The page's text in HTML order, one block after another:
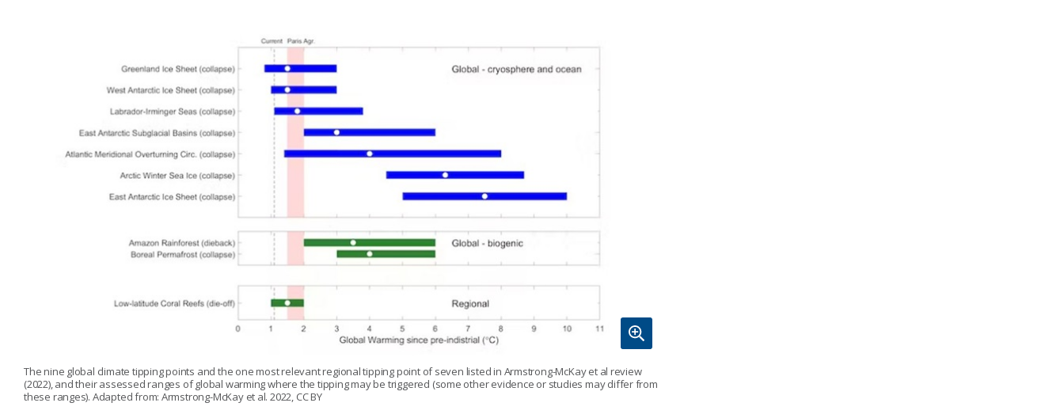
The nine global climate tipping points and the one most relevant regional tipping point of seven listed in Armstrong-McKay et al review
(2022), and their assessed ranges of global warming where the tipping may be triggered (some other evidence or studies may differ from
these ranges). Adapted from: Armstrong-McKay et al. 2022, CC BY